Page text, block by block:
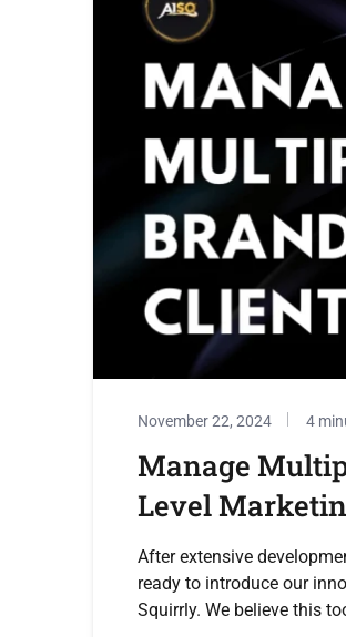
November 22, 2024 4
Manage
Level
After extensive
ready to introduce our
Squirrly. We believe this